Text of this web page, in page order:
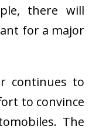
there will
for a major
continues to
to convince
The